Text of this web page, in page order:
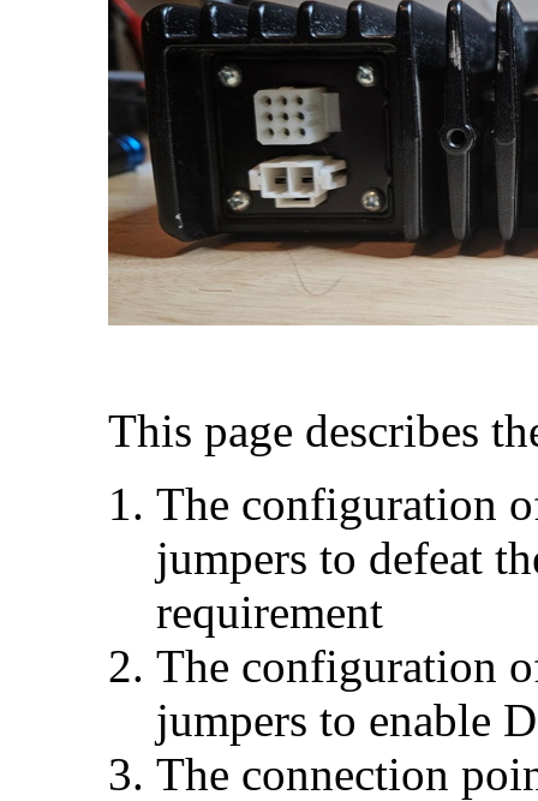
This page describes
The configuration
jumpers to defeat
requirement
The configuration
jumpers to enable
The connection